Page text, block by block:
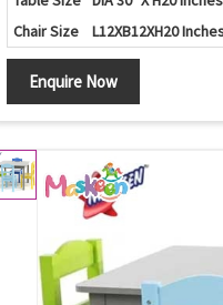
Chair Size
L12XB12XH20
Enquire Now